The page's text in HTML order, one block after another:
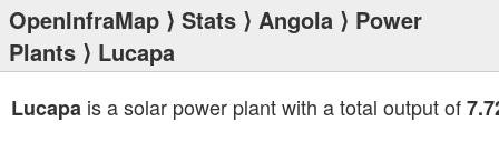
OpenInfraMap ⟩ Stats ⟩ Angola ⟩ Power
Plants ⟩ Lucapa
Lucapa is a solar power plant with a total output of